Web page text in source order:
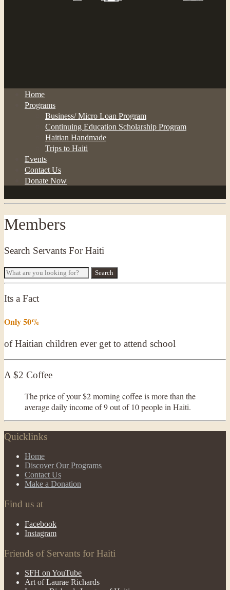
Home
Programs
Business/ Micro Loan Program
Continuing Education Scholarship Program
Haitian Handmade
Trips to Haiti
Events
Contact Us
Donate Now
Members
Search Servants For Haiti
Its a Fact
Only 50%
of Haitian children ever get to attend school
A $2 Coffee
The price of your $2 morning coffee is more than the
average daily income of 9 out of 10 people in Haiti.
Quicklinks
Home
Discover Our Programs
Contact Us
Make a Donation
Find us at
Facebook
Instagram
Friends of Servants for Haiti
SFH on YouTube
Art of Laurae Richards